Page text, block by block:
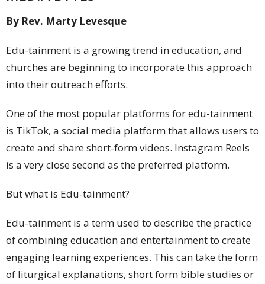
By Rev. Marty Levesque
Edu-tainment is a growing trend in education, and
churches are beginning to incorporate this approach
into their outreach efforts.
One of the most popular platforms for edu-tainment
is TikTok, a social media platform that allows users to
create and share short-form videos. Instagram Reels
is a very close second as the preferred platform.
But what is Edu-tainment?
Edu-tainment is a term used to describe the practice
of combining education and entertainment to create
engaging learning experiences. This can take the form
of liturgical explanations, short form bible studies or